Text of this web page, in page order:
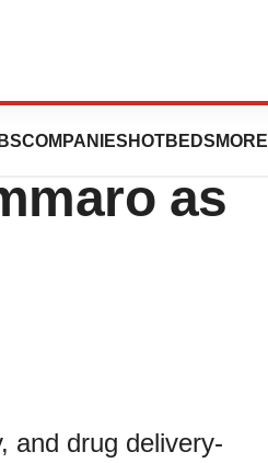
COMPANIES HOTBEDS MORE
as
and drug delivery-